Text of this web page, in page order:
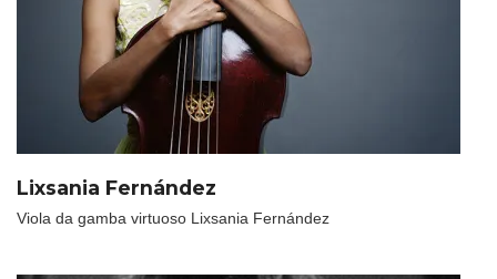
Lixsania Fernández
Viola da gamba virtuoso Lixsania Fernández